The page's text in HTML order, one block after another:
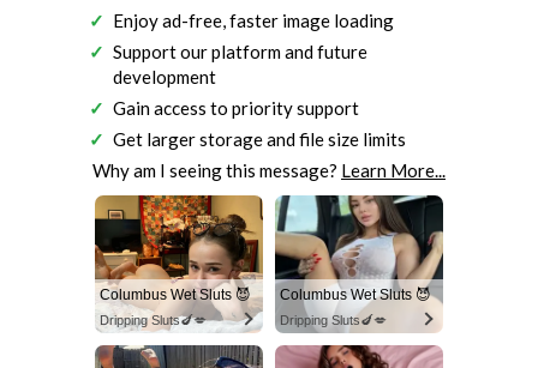
Enjoy ad-free, faster image loading
Support our platform and future
development
Gain access to priority support
Get larger storage and file size limits
Why am I seeing this message? Learn More...
Columbus Wet Sluts 😈
Dripping Sluts🍆💋
Columbus Wet Sluts 😈
Dripping Sluts🍆💋